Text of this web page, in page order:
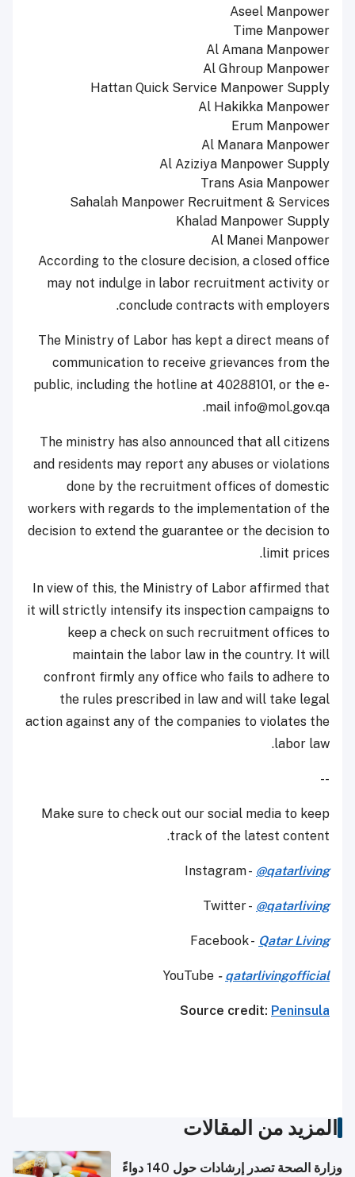
Aseel Manpower
Time Manpower
Al Amana Manpower
Al Ghroup Manpower
Hattan Quick Service Manpower Supply
Al Hakikka Manpower
Erum Manpower
Al Manara Manpower
Al Aziziya Manpower Supply
Trans Asia Manpower
Sahalah Manpower Recruitment & Services
Khalad Manpower Supply
Al Manei Manpower
According to the closure decision, a closed office
may not indulge in labor recruitment activity or
conclude contracts with employers.
The Ministry of Labor has kept a direct means of
communication to receive grievances from the
public, including the hotline at 40288101, or the e-
mail info@mol.gov.qa.
The ministry has also announced that all citizens
and residents may report any abuses or violations
done by the recruitment offices of domestic
workers with regards to the implementation of the
decision to extend the guarantee or the decision to
limit prices.
In view of this, the Ministry of Labor affirmed that
it will strictly intensify its inspection campaigns to
keep a check on such recruitment offices to
maintain the labor law in the country. It will
confront firmly any office who fails to adhere to
the rules prescribed in law and will take legal
action against any of the companies to violates the
labor law.
--
Make sure to check out our social media to keep
track of the latest content.
Instagram - @qatarliving
Twitter - @qatarliving
Facebook - Qatar Living
YouTube - qatarlivingofficial
Source credit: Peninsula
المزيد من المقالات
وزارة الصحة تصدر إرشادات حول 140 دواءً